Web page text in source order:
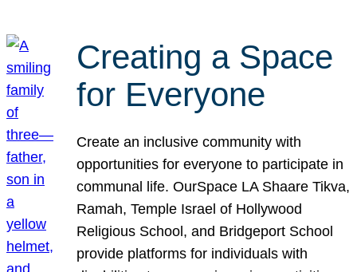
Creating a Space
for Everyone
Create an inclusive community with
opportunities for everyone to participate in
communal life. OurSpace LA Shaare Tikva,
Ramah, Temple Israel of Hollywood
Religious School, and Bridgeport School
provide platforms for individuals with